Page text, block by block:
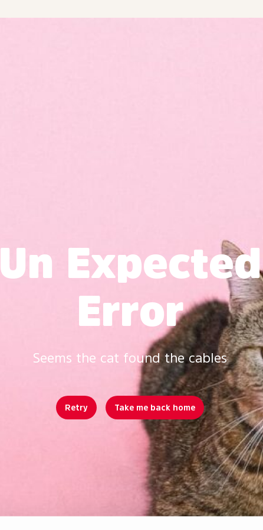
Un Expected
Error
Seems the cat found the cables
Retry Take me back home